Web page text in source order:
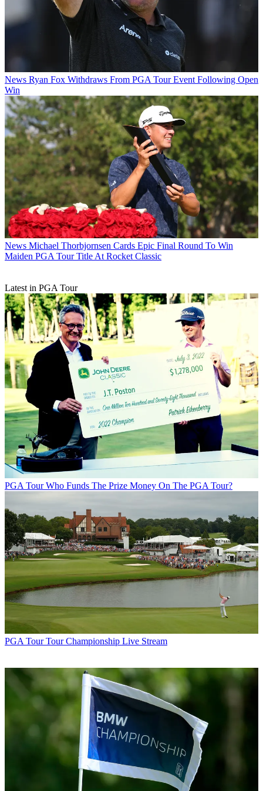
News Ryan Fox Withdraws From PGA Tour Event Following Open
Win
News Michael Thorbjornsen Cards Epic Final Round To Win
Maiden PGA Tour Title At Rocket Classic
Latest in PGA Tour
PGA Tour Who Funds The Prize Money On The PGA Tour?
PGA Tour Tour Championship Live Stream